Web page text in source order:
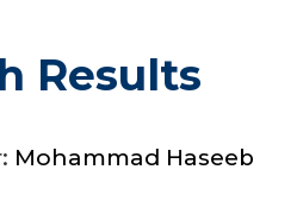
Results
Mohammad Haseeb